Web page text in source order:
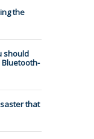
the
should
that